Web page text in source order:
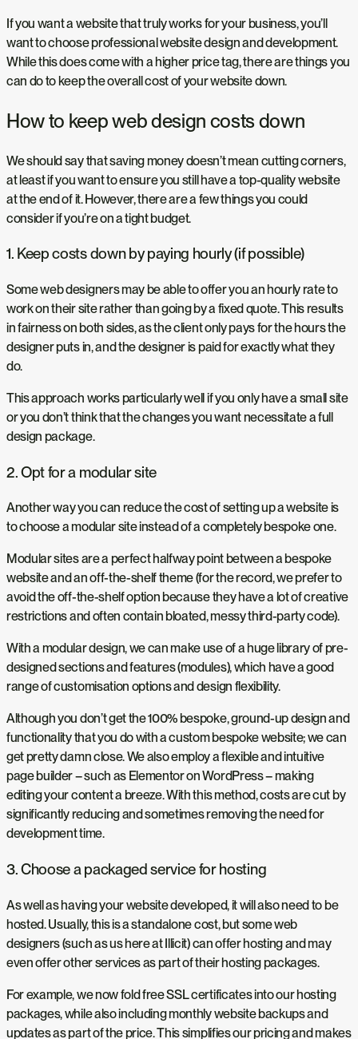
If you want a website that truly works for your business, you’ll
want to choose professional website design and development.
While this does come with a higher price tag, there are things you
can do to keep the overall cost of your website down.
How to keep web design costs down
We should say that saving money doesn’t mean cutting corners,
at least if you want to ensure you still have a top-quality website
at the end of it. However, there are a few things you could
consider if you’re on a tight budget.
1. Keep costs down by paying hourly (if possible)
Some web designers may be able to offer you an hourly rate to
work on their site rather than going by a fixed quote. This results
in fairness on both sides, as the client only pays for the hours the
designer puts in, and the designer is paid for exactly what they
do.
This approach works particularly well if you only have a small site
or you don’t think that the changes you want necessitate a full
design package.
2. Opt for a modular site
Another way you can reduce the cost of setting up a website is
to choose a modular site instead of a completely bespoke one.
Modular sites are a perfect halfway point between a bespoke
website and an off-the-shelf theme (for the record, we prefer to
avoid the off-the-shelf option because they have a lot of creative
restrictions and often contain bloated, messy third-party code).
With a modular design, we can make use of a huge library of pre-
designed sections and features (modules), which have a good
range of customisation options and design flexibility.
Although you don’t get the 100% bespoke, ground-up design and
functionality that you do with a custom bespoke website; we can
get pretty damn close. We also employ a flexible and intuitive
page builder – such as Elementor on WordPress – making
editing your content a breeze. With this method, costs are cut by
significantly reducing and sometimes removing the need for
development time.
3. Choose a packaged service for hosting
As well as having your website developed, it will also need to be
hosted. Usually, this is a standalone cost, but some web
designers (such as us here at Illicit) can offer hosting and may
even offer other services as part of their hosting packages.
For example, we now fold free SSL certificates into our hosting
packages, while also including monthly website backups and
updates as part of the price. This simplifies our pricing and makes